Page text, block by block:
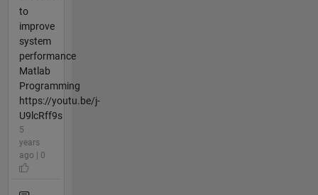
to
improve
system
performance
Matlab
Programming
https://youtu.be/j-
U9lcRff9s
5
years
ago | 0